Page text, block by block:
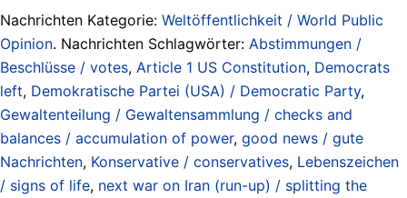
Nachrichten Kategorie: Weltöffentlichkeit / World Public
Opinion. Nachrichten Schlagwörter: Abstimmungen /
Beschlüsse / votes, Article 1 US Constitution, Democrats
left, Demokratische Partei (USA) / Democratic Party,
Gewaltenteilung / Gewaltensammlung / checks and
balances / accumulation of power, good news / gute
Nachrichten, Konservative / conservatives, Lebenszeichen
/ signs of life, next war on Iran (run-up) / splitting the